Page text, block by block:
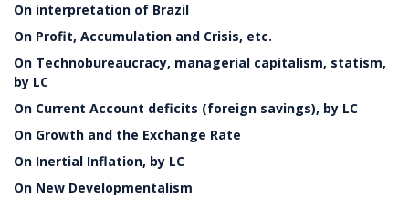
On interpretation of Brazil
On Profit, Accumulation and Crisis, etc.
On Technobureaucracy, managerial capitalism, statism,
by LC
On Current Account deficits (foreign savings), by LC
On Growth and the Exchange Rate
On Inertial Inflation, by LC
On New Developmentalism